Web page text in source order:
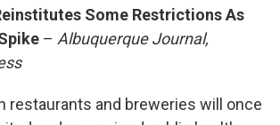
Some Restrictions As
– Albuquerque Journal,
restaurants and breweries will once